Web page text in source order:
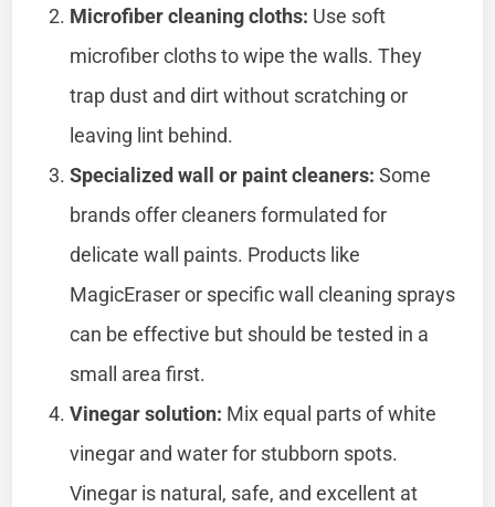
Microfiber cleaning cloths: Use soft
microfiber cloths to wipe the walls. They
trap dust and dirt without scratching or
leaving lint behind.
Specialized wall or paint cleaners: Some
brands offer cleaners formulated for
delicate wall paints. Products like
MagicEraser or specific wall cleaning sprays
can be effective but should be tested in a
small area first.
Vinegar solution: Mix equal parts of white
vinegar and water for stubborn spots.
Vinegar is natural, safe, and excellent at